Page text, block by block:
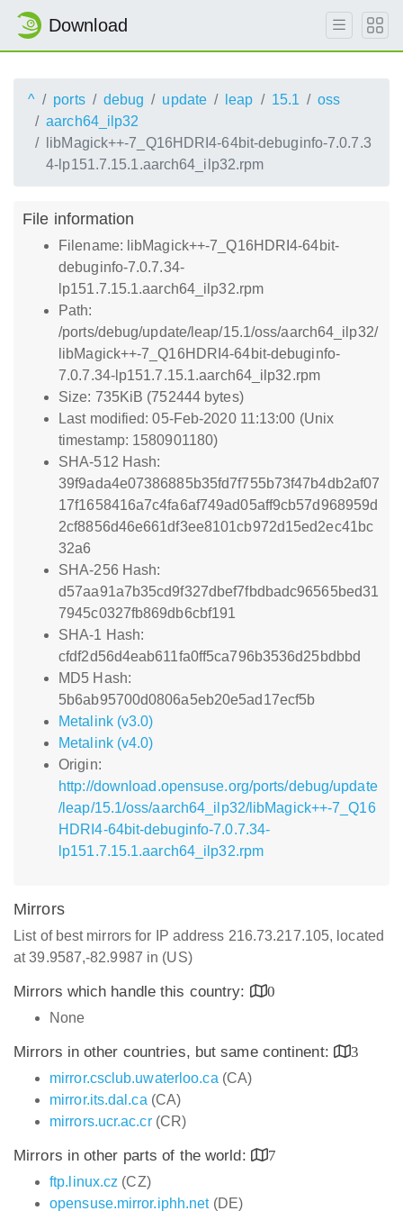
Download
^ ports debug update leap 15.1
oss
aarch64_ilp32
libMagick++-7_Q16HDRI4-64bit-debuginfo-7.0.7.3
4-lp151.7.15.1.aarch64_ilp32.rpm
File information
Filename: libMagick++-7_Q16HDRI4-64bit-
debuginfo-7.0.7.34-
lp151.7.15.1.aarch64_ilp32.rpm
Path:
/ports/debug/update/leap/15.1/oss/aarch64_ilp32/
libMagick++-7_Q16HDRI4-64bit-debuginfo-
7.0.7.34-lp151.7.15.1.aarch64_ilp32.rpm
Size: 735KiB (752444 bytes)
Last modified: 05-Feb-2020 11:13:00 (Unix
timestamp: 1580901180)
SHA-512 Hash:
39f9ada4e07386885b35fd7f755b73f47b4db2af07
17f1658416a7c4fa6af749ad05aff9cb57d968959d
2cf8856d46e661df3ee8101cb972d15ed2ec41bc
32a6
SHA-256 Hash:
d57aa91a7b35cd9f327dbef7fbdbadc96565bed31
7945c0327fb869db6cbf191
SHA-1 Hash:
cfdf2d56d4eab611fa0ff5ca796b3536d25bdbbd
MD5 Hash:
5b6ab95700d0806a5eb20e5ad17ecf5b
Metalink (v3.0)
Metalink (v4.0)
Origin:
http://download.opensuse.org/ports/debug/update
/leap/15.1/oss/aarch64_ilp32/libMagick++-7_Q16
HDRI4-64bit-debuginfo-7.0.7.34-
lp151.7.15.1.aarch64_ilp32.rpm
Mirrors
List of best mirrors for IP address 216.73.217.105, located
at 39.9587,-82.9987 in (US)
Mirrors which handle this country:
0
None
Mirrors in other countries, but same continent:
3
mirror.csclub.uwaterloo.ca (CA)
mirror.its.dal.ca (CA)
mirrors.ucr.ac.cr(CR)
Mirrors in other parts of the world:
7
ftp.linux.cz (CZ)
opensuse.mirror.iphh.net(DE)